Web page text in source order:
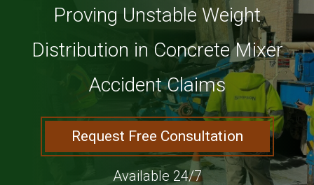
Proving Unstable Weight
Distribution in Concrete Mixer
Accident Claims
Request Free Consultation
Available 24/7